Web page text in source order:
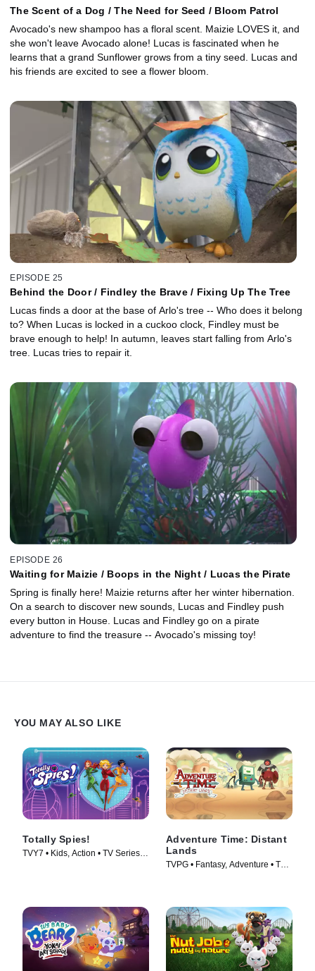
The Scent of a Dog / The Need for Seed / Bloom Patrol
Avocado's new shampoo has a floral scent. Maizie LOVES it, and
she won't leave Avocado alone! Lucas is fascinated when he
learns that a grand Sunflower grows from a tiny seed. Lucas and
his friends are excited to see a flower bloom.
EPISODE 25
Behind the Door / Findley the Brave / Fixing Up The Tree
Lucas finds a door at the base of Arlo's tree -- Who does it belong
to? When Lucas is locked in a cuckoo clock, Findley must be
brave enough to help! In autumn, leaves start falling from Arlo's
tree. Lucas tries to repair it.
EPISODE 26
Waiting for Maizie / Boops in the Night / Lucas the Pirate
Spring is finally here! Maizie returns after her winter hibernation.
On a search to discover new sounds, Lucas and Findley push
every button in House. Lucas and Findley go on a pirate
adventure to find the treasure -- Avocado's missing toy!
YOU MAY ALSO LIKE
Totally Spies!
TVY7 • Kids, Action • TV Series
Adventure Time: Distant
Lands
TVPG • Fantasy, Adventure • TV